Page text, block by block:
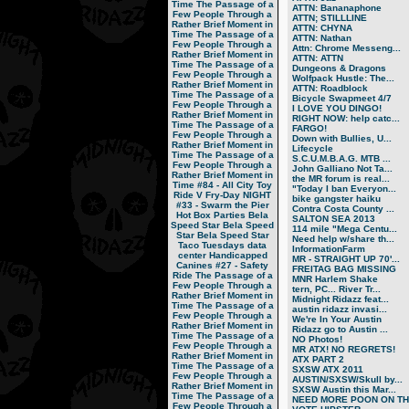
Time The Passage of a
Few People Through a
Rather Brief Moment in
Time The Passage of a
Few People Through a
Rather Brief Moment in
Time The Passage of a
Few People Through a
Rather Brief Moment in
Time The Passage of a
Few People Through a
Rather Brief Moment in
Time The Passage of a
Few People Through a
Rather Brief Moment in
Time The Passage of a
Few People Through a
Rather Brief Moment in
Time #84 - All City Toy
Ride V Fry-Day NIGHT
#33 - Swarm the Pier
Hot Box Parties Bela
Speed Star Bela Speed
Star Bela Speed Star
Taco Tuesdays data
center Handicapped
Canines #27 - Safety
Ride The Passage of a
Few People Through a
Rather Brief Moment in
Time The Passage of a
Few People Through a
Rather Brief Moment in
Time The Passage of a
Few People Through a
Rather Brief Moment in
Time The Passage of a
Few People Through a
Rather Brief Moment in
Time The Passage of a
Few People Through a
ATTN: Bananaphone
ATTN; STILLLINE
ATTN: CHYNA
ATTN: Nathan
Attn: Chrome Messeng...
ATTN: ATTN
Dungeons & Dragons
Wolfpack Hustle: The...
ATTN: Roadblock
Bicycle Swapmeet 4/7
I LOVE YOU DINGO!
RIGHT NOW: help catc...
FARGO!
Down with Bullies, U...
Lifecycle
S.C.U.M.B.A.G. MTB ...
John Galliano Not Ta...
the MR forum is real...
"Today I ban Everyon...
bike gangster haiku
Contra Costa County ...
SALTON SEA 2013
114 mile "Mega Centu...
Need help w/share th...
InformationFarm
MR - STRAIGHT UP 70'...
FREITAG BAG MISSING
MNR Harlem Shake
tern, PC... River Tr...
Midnight Ridazz feat...
austin ridazz invasi...
We're In Your Austin
Ridazz go to Austin ...
NO Photos!
MR ATX! NO REGRETS!
ATX PART 2
SXSW ATX 2011
AUSTIN/SXSW/Skull by...
SXSW Austin this Mar...
NEED MORE POON ON